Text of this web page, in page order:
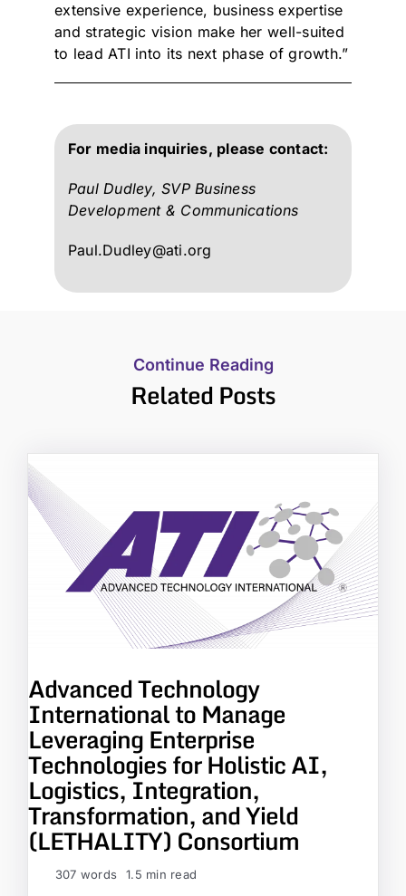
extensive experience, business expertise
and strategic vision make her well-suited
to lead ATI into its next phase of growth.”
For media inquiries, please contact:
Paul Dudley, SVP Business
Development & Communications
Paul.Dudley@ati.org
Continue Reading
Related Posts
Advanced Technology
International to Manage
Leveraging Enterprise
Technologies for Holistic AI,
Logistics, Integration,
Transformation, and Yield
(LETHALITY) Consortium
307 words 1.5 min read